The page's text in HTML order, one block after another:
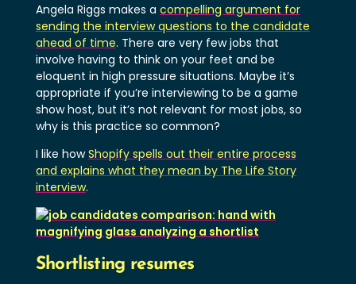
Angela Riggs makes a compelling argument for
sending the interview questions to the candidate
ahead of time. There are very few jobs that
involve having to think on your feet and be
eloquent in high pressure situations. Maybe it’s
appropriate if you’re interviewing to be a game
show host, but it’s not relevant for most jobs, so
why is this practice so common?
I like howShopify spells out their entire process
and explains what they mean by The Life Story
interview.
Shortlisting resumes